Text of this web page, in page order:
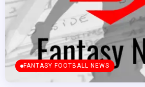
FANTASY FOOTBALL NEWS